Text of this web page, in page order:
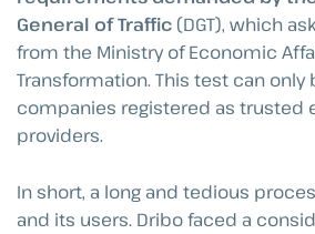
General of Traffic (DGT), which
from the Ministry of Economic
Transformation. This test can
companies registered as trusted
providers.
In short, a long and tedious
and its users. Dribo faced a